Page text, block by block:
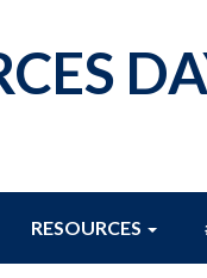
RESOURCES